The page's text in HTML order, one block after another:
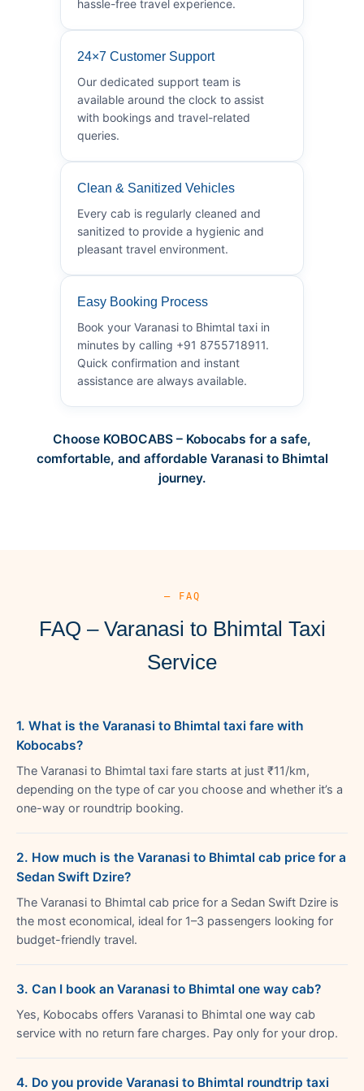
hassle-free travel experience.
24×7 Customer Support
Our dedicated support team is
available around the clock to assist
with bookings and travel-related
queries.
Clean & Sanitized Vehicles
Every cab is regularly cleaned and
sanitized to provide a hygienic and
pleasant travel environment.
Easy Booking Process
Book your Varanasi to Bhimtal taxi in
minutes by calling +91 8755718911.
Quick confirmation and instant
assistance are always available.
Choose KOBOCABS – Kobocabs for a safe,
comfortable, and affordable Varanasi to Bhimtal
journey.
— FAQ
FAQ – Varanasi to Bhimtal Taxi
Service
1. What is the Varanasi to Bhimtal taxi fare with
Kobocabs?
The Varanasi to Bhimtal taxi fare starts at just ₹11/km,
depending on the type of car you choose and whether it’s a
one-way or roundtrip booking.
2. How much is the Varanasi to Bhimtal cab price for a
Sedan Swift Dzire?
The Varanasi to Bhimtal cab price for a Sedan Swift Dzire is
the most economical, ideal for 1–3 passengers looking for
budget-friendly travel.
3. Can I book an Varanasi to Bhimtal one way cab?
Yes, Kobocabs offers Varanasi to Bhimtal one way cab
service with no return fare charges. Pay only for your drop.
4. Do you provide Varanasi to Bhimtal roundtrip taxi